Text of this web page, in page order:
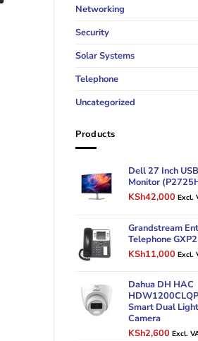
Networking
Security
Solar Systems
Telephone
Uncategorized
Products
Dell 27 Inch
Monitor
Original
KSh50,000.
KSh42,000 Excl.
Grandstream
Telephone
Original
KSh14,000.
KSh11,000 Excl.
Dahua DH HAC
Smart Dual
Camera
Original
KSh2,600 Excl.